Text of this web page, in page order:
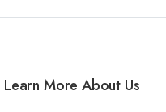
Learn More About Us